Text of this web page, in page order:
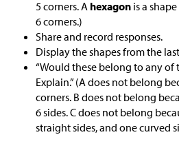
5 corners. A hexagon is a
6 corners.)
Share and record responses.
Display the shapes from the
“Would these belong to any of
Explain.” (A does not belong
corners. B does not belong
6 sides. C does not belong
straight sides, and one curved